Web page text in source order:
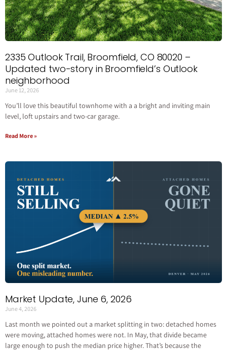
2335 Outlook Trail, Broomfield, CO 80020 –
Updated two-story in Broomfield’s Outlook
neighborhood
June 12, 2026
You’ll love this beautiful townhome with a a bright and inviting main
level, loft upstairs and two-car garage.
Read More »
Market Update, June 6, 2026
June 4, 2026
Last month we pointed out a market splitting in two: detached homes
were moving, attached homes were not. In May, that divide became
large enough to push the median price higher. That’s because the